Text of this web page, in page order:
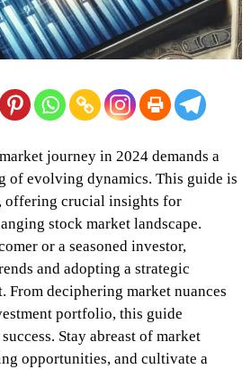
journey in 2024 demands a
of evolving dynamics. This guide is
offering crucial insights for
stock market landscape.
or a seasoned investor,
and adopting a strategic
From deciphering market nuances
portfolio, this guide
Stay abreast of market
opportunities, and cultivate a